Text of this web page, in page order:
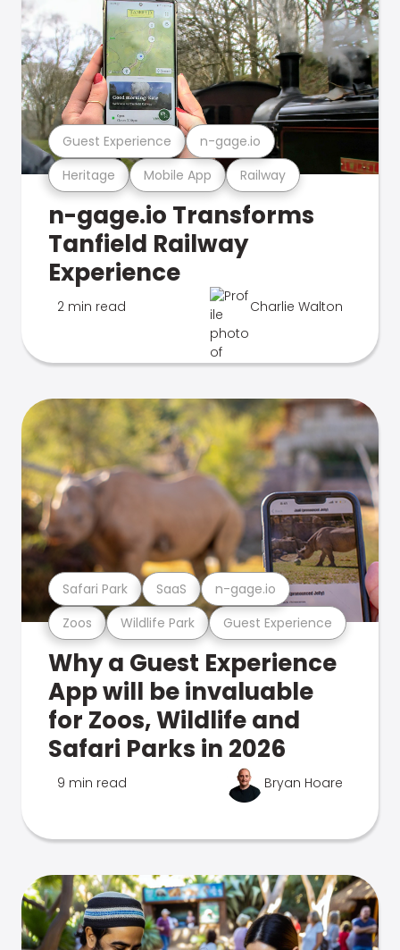
Heritage Mobile App Railway
Guest Experience n-gage.io
n-gage.io Transforms
Tanfield Railway
Experience
2 min read Charlie Walton
Zoos Wildlife Park Guest Experience
Safari Park SaaS n-gage.io
Why a Guest Experience
App will be invaluable
for Zoos, Wildlife and
Safari Parks in 2026
9 min read Bryan Hoare